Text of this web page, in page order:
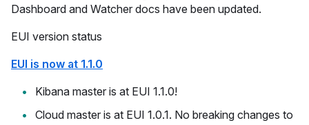
Dashboard and Watcher docs have been updated.
EUI version status
EUI is now at 1.1.0
Kibana master is at EUI 1.1.0!
Cloud master is at EUI 1.0.1. No breaking changes to